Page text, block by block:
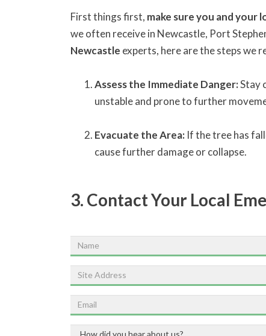
First things first, make sure you and your
we often receive in Newcastle, Port
Newcastle experts, here are the steps we
Assess the Immediate Danger:Stay
unstable and prone to further
Evacuate the Area: If the tree has
cause further damage or collapse.
3. Contact Your Local